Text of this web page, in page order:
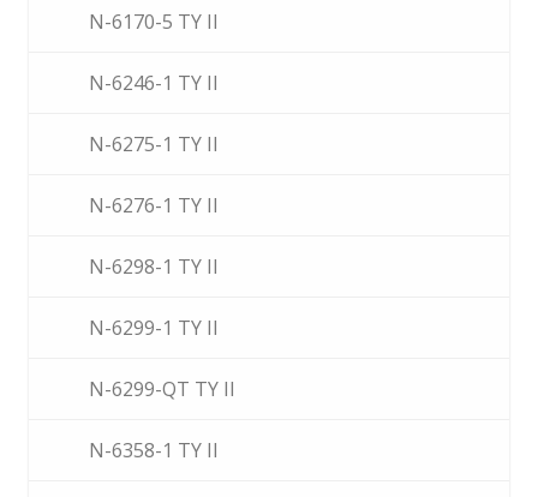
N-6170-5 TY II
N-6246-1 TY II
N-6275-1 TY II
N-6276-1 TY II
N-6298-1 TY II
N-6299-1 TY II
N-6299-QT TY II
N-6358-1 TY II